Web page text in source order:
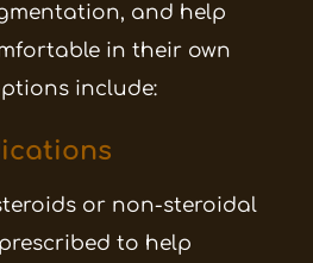
and help
in their own
include:
or non-steroidal
to help